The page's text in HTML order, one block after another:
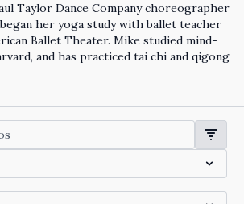
Taylor Dance Company choreographer
her yoga study with ballet teacher
Ballet Theater. Mike studied mind-
and has practiced tai chi and qigong